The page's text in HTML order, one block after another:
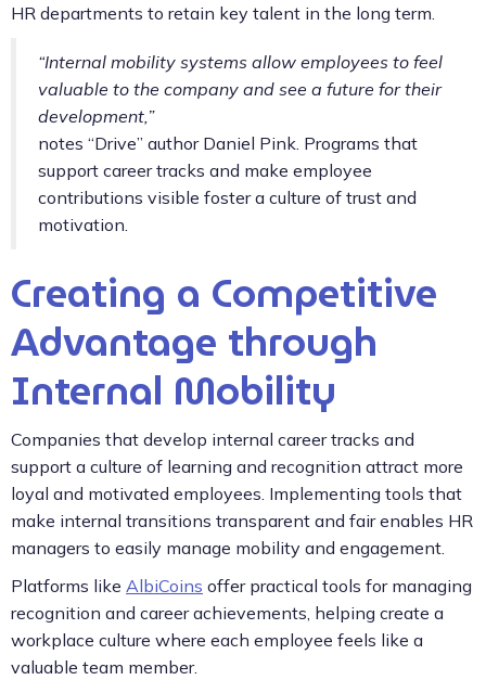
HR departments to retain key talent in the long term.
“Internal mobility systems allow employees to feel
valuable to the company and see a future for their
development,”
notes “Drive” author Daniel Pink. Programs that
support career tracks and make employee
contributions visible foster a culture of trust and
motivation.
Creating a Competitive
Advantage through
Internal Mobility
Companies that develop internal career tracks and
support a culture of learning and recognition attract more
loyal and motivated employees. Implementing tools that
make internal transitions transparent and fair enables HR
managers to easily manage mobility and engagement.
Platforms like AlbiCoins offer practical tools for managing
recognition and career achievements, helping create a
workplace culture where each employee feels like a
valuable team member.